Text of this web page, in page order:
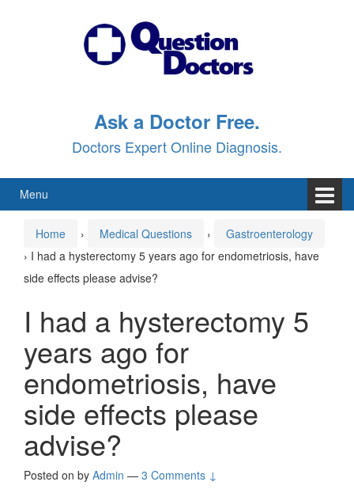
Ask a Doctor Free.
Doctors Expert Online Diagnosis.
Menu
Home › Medical Questions ›
Gastroenterology
› I had a hysterectomy 5 years ago for endometriosis, have
side effects please advise?
I had a hysterectomy 5
years ago for
endometriosis, have
side effects please
advise?
Posted on by Admin — 3 Comments ↓